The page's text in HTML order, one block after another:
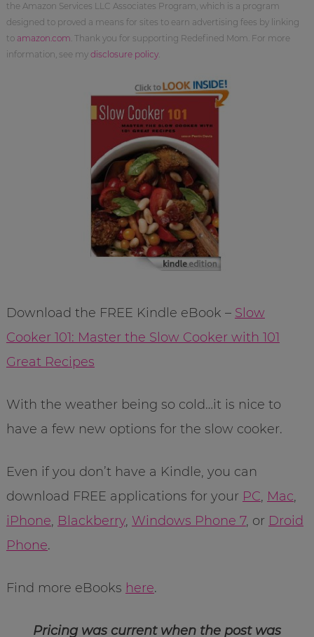
the Amazon Services LLC Associates Program, which is a program
designed to proved a means for sites to earn advertising fees by linking
to amazon.com . Thank you for supporting Redefined Mom. For more
information, see my disclosure policy.
Download the FREE Kindle eBook – Slow
Cooker 101: Master the Slow Cooker with 101
Great Recipes
With the weather being so cold…it is nice to
have a few new options for the slow cooker.
Even if you don’t have a Kindle, you can
download FREE applications for your PC, Mac,
iPhone, Blackberry, Windows Phone 7, or Droid
Phone.
Find more eBooks here.
Pricing was current when the post was